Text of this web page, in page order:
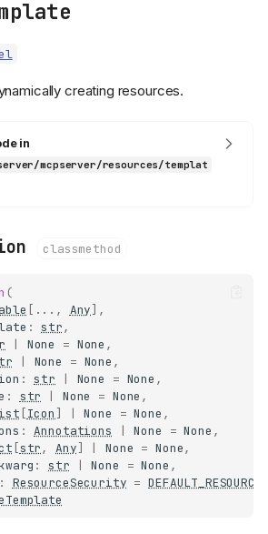
creating resources.
in
mcpserver/resources/templat
classmethod
(
[ ... , Any],
: str,
| None = None ,
| None = None ,
: str | None = None ,
: str | None = None ,
[Icon ] | None = None ,
: Annotations | None = None ,
[str, Any] | None = None,
: str | None = None ,
: ResourceSecurity =